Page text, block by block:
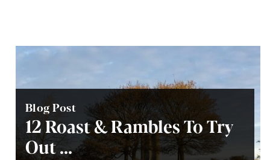
Blog Post
12 Roast & Rambles To Try
Out ...